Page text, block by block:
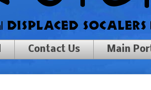
Contact Us Main